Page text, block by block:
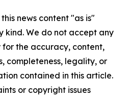
news content "as is"
kind. We do not accept any
the accuracy, content,
completeness, legality, or
contained in this article.
or copyright issues